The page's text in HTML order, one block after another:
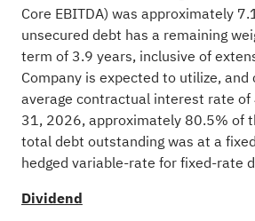
Core EBITDA) was approximately
unsecured debt has a remaining
term of 3.9 years, inclusive of
Company is expected to utilize,
average contractual interest rate of
31, 2026, approximately 80.5% of
total debt outstanding was at a
hedged variable-rate for fixed-rate
Dividend